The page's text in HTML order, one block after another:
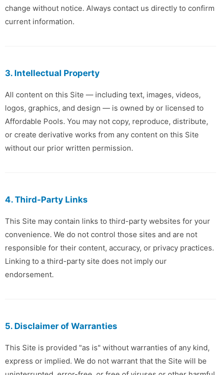
change without notice. Always contact us directly to confirm
current information.
3. Intellectual Property
All content on this Site — including text, images, videos,
logos, graphics, and design — is owned by or licensed to
Affordable Pools. You may not copy, reproduce, distribute,
or create derivative works from any content on this Site
without our prior written permission.
4. Third-Party Links
This Site may contain links to third-party websites for your
convenience. We do not control those sites and are not
responsible for their content, accuracy, or privacy practices.
Linking to a third-party site does not imply our
endorsement.
5. Disclaimer of Warranties
This Site is provided "as is" without warranties of any kind,
express or implied. We do not warrant that the Site will be